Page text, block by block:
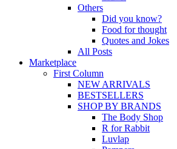
Others
Did you know?
Food for thought
Quotes and Jokes
All Posts
Marketplace
First Column
NEW ARRIVALS
BESTSELLERS
SHOP BY BRANDS
The Body Shop
R for Rabbit
Luvlap